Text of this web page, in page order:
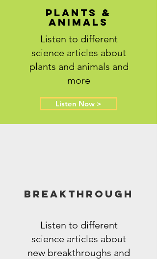
Plants &
Animals
Listen to different
science articles about
plants and animals and
more
Listen Now >
Breakthrough
Listen to different
science articles about
new breakthroughs and